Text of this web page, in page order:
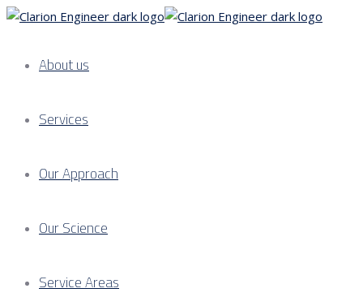
About us
Services
Our Approach
Our Science
Service Areas